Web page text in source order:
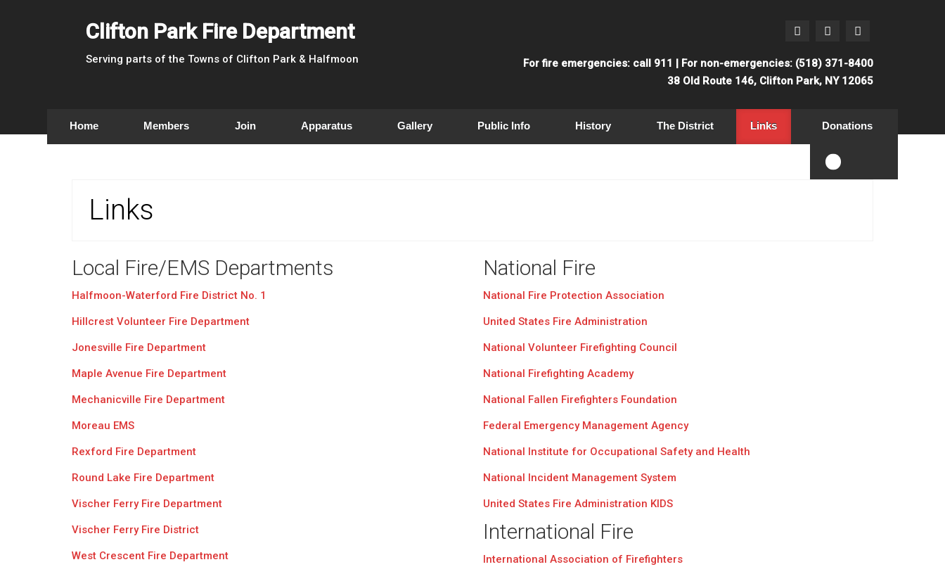
Clifton Park Fire Department
Serving parts of the Towns of Clifton Park & Halfmoon
For fire emergencies: call 911 | For non-emergencies: (518) 371-8400
38 Old Route 146, Clifton Park, NY 12065
Home Members Join Apparatus Gallery Public Info History The District Links Donations
Links
Local Fire/EMS Departments
Halfmoon-Waterford Fire District No. 1
Hillcrest Volunteer Fire Department
Jonesville Fire Department
Maple Avenue Fire Department
Mechanicville Fire Department
Moreau EMS
Rexford Fire Department
Round Lake Fire Department
Vischer Ferry Fire Department
Vischer Ferry Fire District
West Crescent Fire Department
National Fire
National Fire Protection Association
United States Fire Administration
National Volunteer Firefighting Council
National Firefighting Academy
National Fallen Firefighters Foundation
Federal Emergency Management Agency
National Institute for Occupational Safety and Health
National Incident Management System
United States Fire Administration KIDS
International Fire
International Association of Firefighters